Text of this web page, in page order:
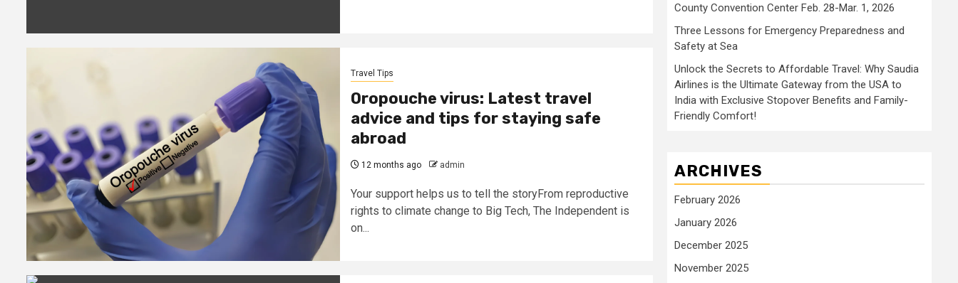
Travel Tips
Oropouche virus: Latest travel
advice and tips for staying safe
abroad
12 months ago admin
Your support helps us to tell the storyFrom reproductive
rights to climate change to Big Tech, The Independent is
on...
County Convention Center Feb. 28-Mar. 1, 2026
Three Lessons for Emergency Preparedness and
Safety at Sea
Unlock the Secrets to Affordable Travel: Why Saudia
Airlines is the Ultimate Gateway from the USA to
India with Exclusive Stopover Benefits and Family-
Friendly Comfort!
ARCHIVES
February 2026
January 2026
December 2025
November 2025